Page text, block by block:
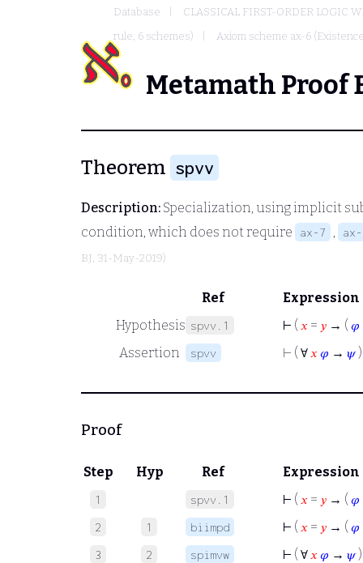
Database
CLASSICAL FIRST-ORDER LOGIC
rule, 6 schemes)
Axiom scheme ax-6
Metamath Proof
Theorem spvv
Description: Specialization, using implicit
condition, which does not require
ax-7 ,
BJ, 31-May-2019)
Ref
Expression
Hypothesis spvv.1 ⊢ ( 𝑥 = 𝑦 → ( 𝜑
Assertion
spvv ⊢ ( ∀𝑥 𝜑 → 𝜓)
Proof
Step Hyp Ref Expression
1 spvv.1 ⊢ ( 𝑥 = 𝑦 → ( 𝜑
2 1 biimpd ⊢ ( 𝑥 = 𝑦 → ( 𝜑
3 2 spimvw ⊢ ( ∀ 𝑥 𝜑 → 𝜓)